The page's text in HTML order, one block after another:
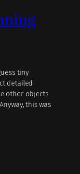
tiny
detailed
other objects
this was